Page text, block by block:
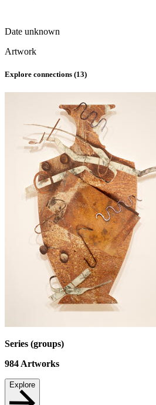
Date unknown
Artwork
Explore connections (13)
Series (groups)
984Artworks
Explore